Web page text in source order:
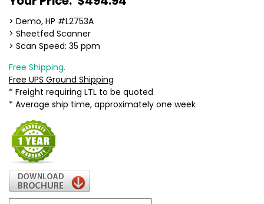
> Demo, HP #L2753A
> Sheetfed Scanner
> Scan Speed: 35 ppm
Free Shipping.
Free UPS Ground Shipping
* Freight requiring LTL to be quoted
* Average ship time, approximately one week